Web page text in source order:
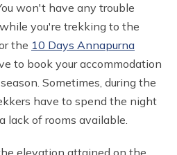
won't have any trouble
you're trekking to the
the 10 Days Annapurna
to book your accommodation
Sometimes, during the
have to spend the night
lack of rooms available.